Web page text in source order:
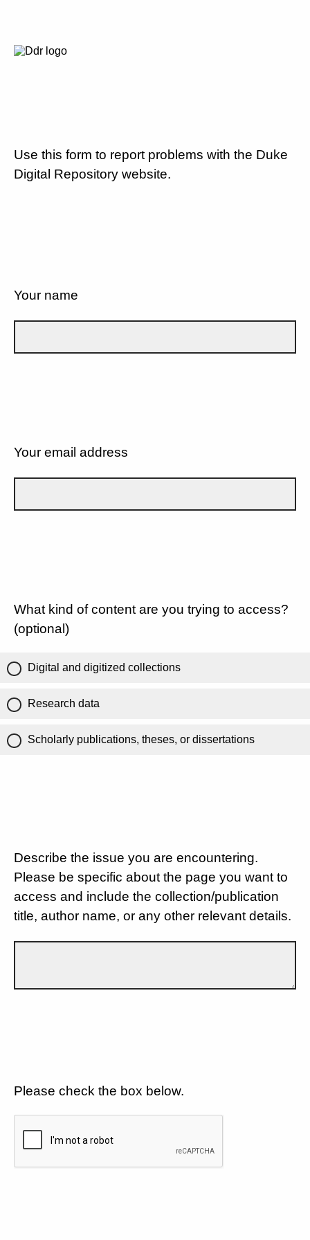
Use this form to report problems with the Duke
Digital Repository website.
Your name
Your email address
What kind of content are you trying to access?
(optional)
Digital and digitized collections
Research data
Scholarly publications, theses, or dissertations
Describe the issue you are encountering.
Please be specific about the page you want to
access and include the collection/publication
title, author name, or any other relevant details.
Please check the box below.